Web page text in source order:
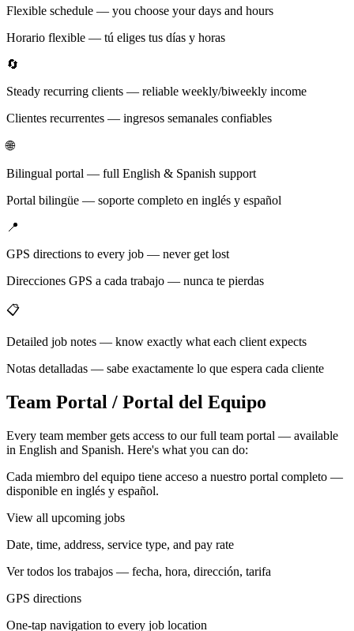
Flexible schedule — you choose your days and hours
Horario flexible — tú eliges tus días y horas
🔄
Steady recurring clients — reliable weekly/biweekly income
Clientes recurrentes — ingresos semanales confiables
🌐
Bilingual portal — full English & Spanish support
Portal bilingüe — soporte completo en inglés y español
📍
GPS directions to every job — never get lost
Direcciones GPS a cada trabajo — nunca te pierdas
📋
Detailed job notes — know exactly what each client expects
Notas detalladas — sabe exactamente lo que espera cada cliente
Team Portal / Portal del Equipo
Every team member gets access to our full team portal — available
in English and Spanish. Here's what you can do:
Cada miembro del equipo tiene acceso a nuestro portal completo —
disponible en inglés y español.
View all upcoming jobs
Date, time, address, service type, and pay rate
Ver todos los trabajos — fecha, hora, dirección, tarifa
GPS directions
One-tap navigation to every job location